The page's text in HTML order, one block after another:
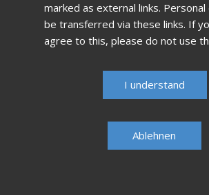
Read more...​
marked as external links.
be transferred via these links. If
agree to this, please do not use
​I understand
Ablehnen​